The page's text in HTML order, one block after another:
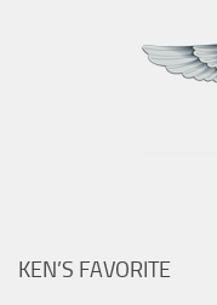
KEN’S FAVORITE